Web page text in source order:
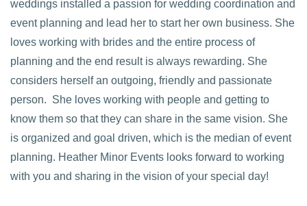
weddings installed a passion for wedding coordination and
event planning and lead her to start her own business. She
loves working with brides and the entire process of
planning and the end result is always rewarding. She
considers herself an outgoing, friendly and passionate
person. She loves working with people and getting to
know them so that they can share in the same vision. She
is organized and goal driven, which is the median of event
planning. Heather Minor Events looks forward to working
with you and sharing in the vision of your special day!